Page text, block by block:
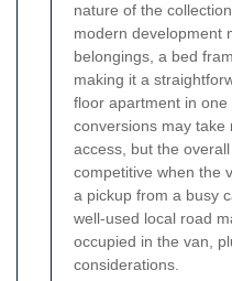
nature of the
modern development
belongings, a bed
making it a
floor apartment in one
conversions may
access, but the
competitive when the
a pickup from a busy
well-used local road
occupied in the van,
considerations.